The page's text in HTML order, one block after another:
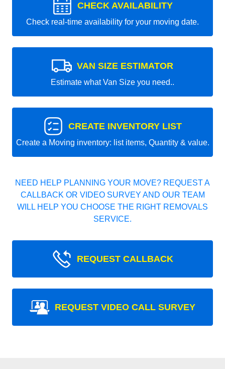
CHECK AVAILABILITY
Check real-time availability for your moving date.
VAN SIZE ESTIMATOR
Estimate what Van Size you need..
CREATE INVENTORY LIST
Create a Moving inventory: list items, Quantity & value.
NEED HELP PLANNING YOUR MOVE? REQUEST A
CALLBACK OR VIDEO SURVEY AND OUR TEAM
WILL HELP YOU CHOOSE THE RIGHT REMOVALS
SERVICE.
REQUEST CALLBACK
REQUEST VIDEO CALL SURVEY